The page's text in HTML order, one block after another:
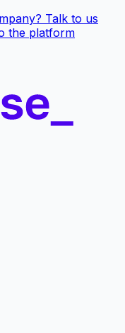
Talk to us
the platform